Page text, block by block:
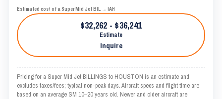
Estimated cost of a Super Mid Jet BIL → IAH
$32,262 - $36,241
Estimate
Inquire
Pricing for a Super Mid Jet BILLINGS to HOUSTON is an estimate and
excludes taxes/fees; typical non-peak days. Aircraft specs and flight time are
based on an average SM 10–20 years old. Newer and older aircraft are